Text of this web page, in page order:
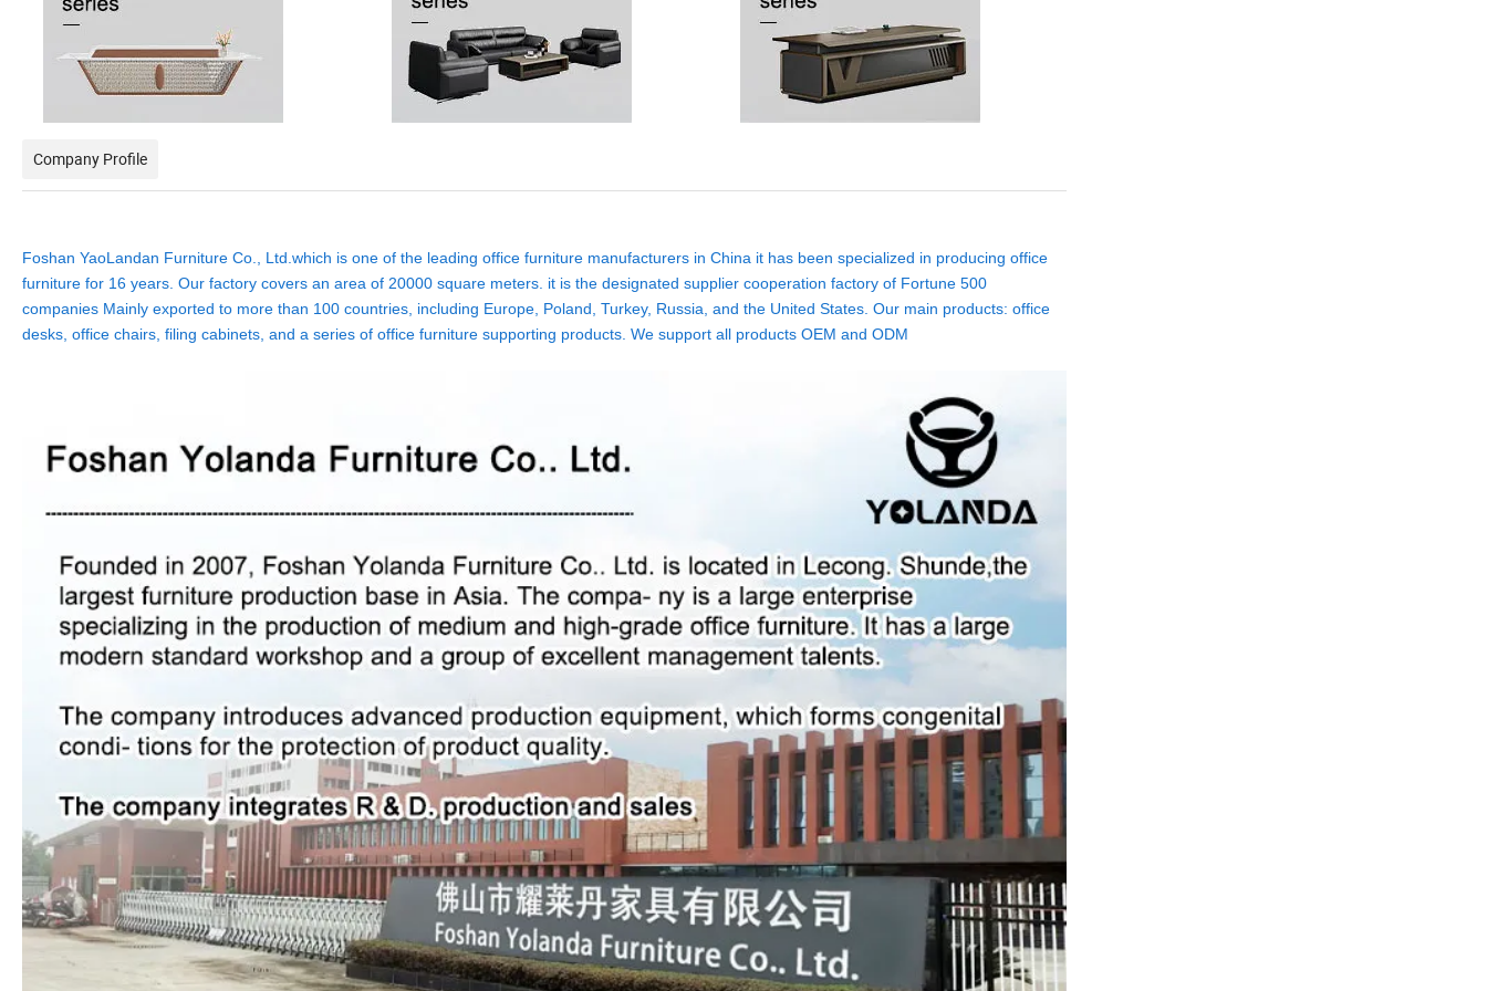
Company Profile
Foshan YaoLandan Furniture Co., Ltd.which is one of the leading office furniture manufacturers in China it has been specialized in producing office
furniture for 16 years. Our factory covers an area of 20000 square meters. it is the designated supplier cooperation factory of Fortune 500
companies Mainly exported to more than 100 countries, including Europe, Poland, Turkey, Russia, and the United States. Our main products: office
desks, office chairs, filing cabinets, and a series of office furniture supporting products. We support all products OEM and ODM